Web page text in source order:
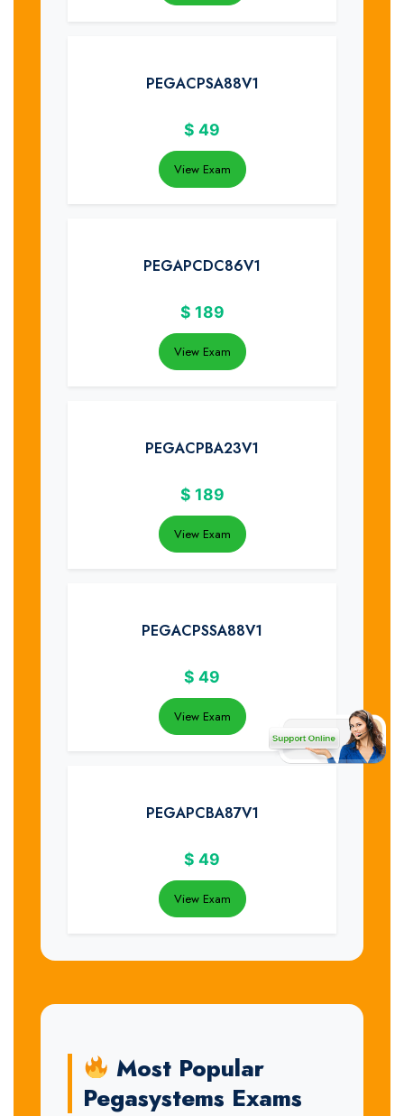
PEGACPSA88V1
$ 49
View Exam
PEGAPCDC86V1
$ 189
View Exam
PEGACPBA23V1
$ 189
View Exam
PEGACPSSA88V1
$ 49
View Exam
PEGAPCBA87V1
$ 49
View Exam
Most Popular
Pegasystems Exams